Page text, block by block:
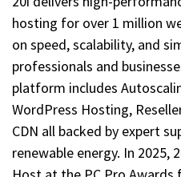
hosting for over 1 million
on speed, scalability, and
professionals and
platform includes
WordPress Hosting,
CDN all backed by expert
renewable energy. In 2025,